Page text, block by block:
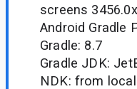
screens
Android Gradle
Gradle: 8.7
Gradle JDK:
NDK: from